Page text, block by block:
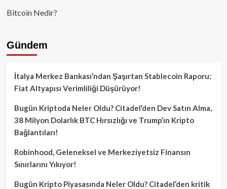
Bitcoin Nedir?
Gündem
İtalya Merkez Bankası’ndan Şaşırtan Stablecoin Raporu:
Fiat Altyapısı Verimliliği Düşürüyor!
Bugün Kriptoda Neler Oldu? Citadel’den Dev Satın Alma,
38 Milyon Dolarlık BTC Hırsızlığı ve Trump’ın Kripto
Bağlantıları!
Robinhood, Geleneksel ve Merkeziyetsiz Finansın
Sınırlarını Yıkıyor!
Bugün Kripto Piyasasında Neler Oldu? Citadel’den kritik